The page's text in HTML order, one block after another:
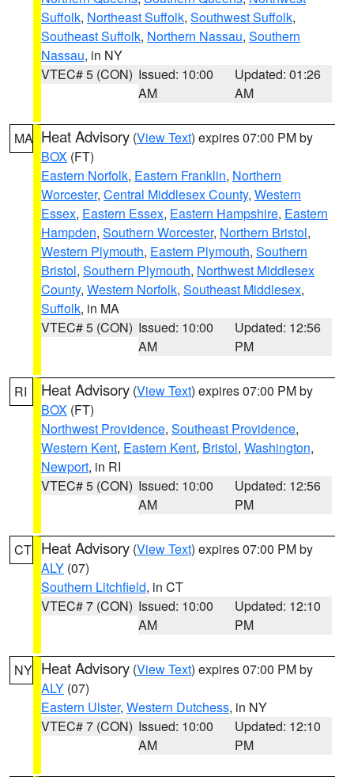
Suffolk, Northeast Suffolk, Southwest Suffolk,
Southeast Suffolk, Northern Nassau, Southern
Nassau, in NY
VTEC# 5 (CON) Issued: 10:00
AM
Updated: 01:26
AM
MA Heat Advisory (View Text) expires 07:00 PM by
BOX (FT)
Eastern Norfolk, Eastern Franklin, Northern
Worcester, Central Middlesex County, Western
Essex, Eastern Essex, Eastern Hampshire, Eastern
Hampden, Southern Worcester, Northern Bristol,
Western Plymouth, Eastern Plymouth, Southern
Bristol, Southern Plymouth, Northwest Middlesex
County, Western Norfolk, Southeast Middlesex,
Suffolk, in MA
VTEC# 5 (CON) Issued: 10:00
AM
Updated: 12:56
PM
RI Heat Advisory (View Text) expires 07:00 PM by
BOX (FT)
Northwest Providence, Southeast Providence,
Western Kent, Eastern Kent, Bristol, Washington,
Newport, in RI
VTEC# 5 (CON) Issued: 10:00
AM
Updated: 12:56
PM
CT Heat Advisory (View Text) expires 07:00 PM by
ALY (07)
Southern Litchfield, in CT
VTEC# 7 (CON) Issued: 10:00
AM
Updated: 12:10
PM
NY Heat Advisory (View Text) expires 07:00 PM by
ALY (07)
Eastern Ulster, Western Dutchess, in NY
VTEC# 7 (CON) Issued: 10:00
AM
Updated: 12:10
PM